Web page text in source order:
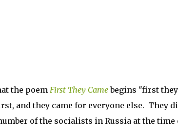
the poem First They Camebegins "first they
and they came for everyone else. They
of the socialists in Russia at the time